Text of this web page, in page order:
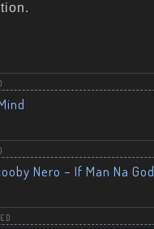
Nero – If Man Na God